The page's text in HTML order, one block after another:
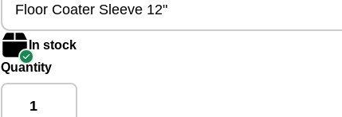
Floor Coater Sleeve 12"
In stock
Quantity